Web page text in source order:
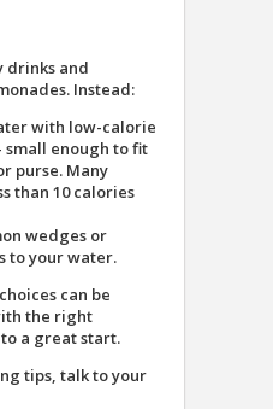
drinks and
Instead:
with low-calorie
small enough to fit
purse. Many
than 10 calories
wedges or
to your water.
can be
the right
a great start.
tips, talk to your